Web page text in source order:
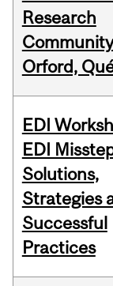
Research
Orford,
EDI
EDI
Solutions,
Strategies
Successful
Practices